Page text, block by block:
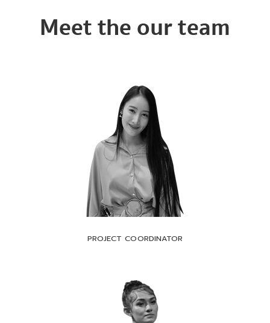
Meet the our team
PROJECT COORDINATOR